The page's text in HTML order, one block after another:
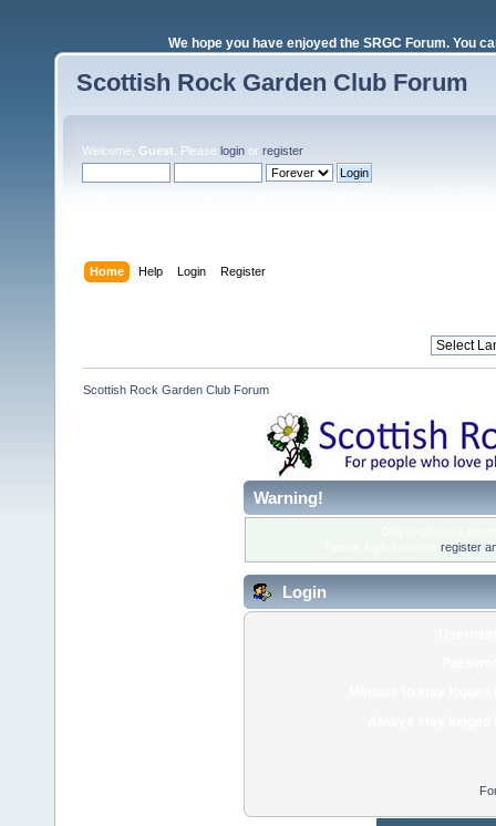
We hope you have enjoyed the SRGC Forum. You
Scottish Rock Garden Club Forum
Welcome, Guest . Please login or register.
Home Help Login Register
Scottish Rock Garden Club Forum
Warning!
register
Login